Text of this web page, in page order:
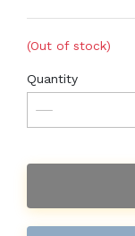
(Out of stock)
Quantity